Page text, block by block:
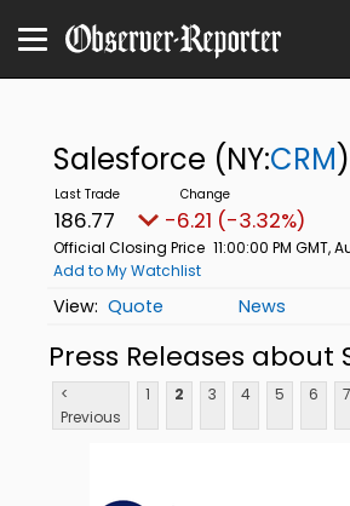
Salesforce (NY:CRM)
186.77 -6.21 (-3.32%)
Official Closing Price 11:00:00 PM GMT,
Add to My Watchlist
Quote News
Press Releases about
<
Previous
1 2 3 4 5 6 7